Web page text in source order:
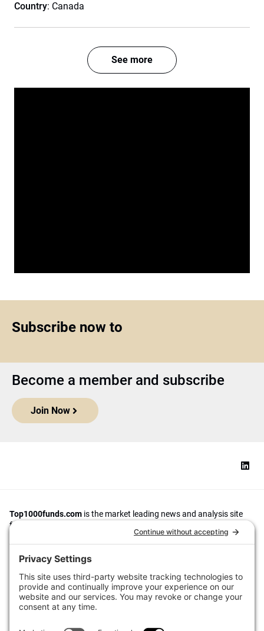
Country: Canada
See more
Subscribe now to
Become a member and subscribe
Join Now
Top1000funds.com is the market leading news and analysis site
for the world’s largest institutional investors. It focuses on leading
the global investment industry to continuous improvement through
case studies of best practice in governance and decision making,
portfolio construction and efficient portfolio management, fees and
The publication pushes the industry to question whether status
quo processes and behaviours to tackle risks and opportunities will
sustainability, transparency, innovation and better alignment of